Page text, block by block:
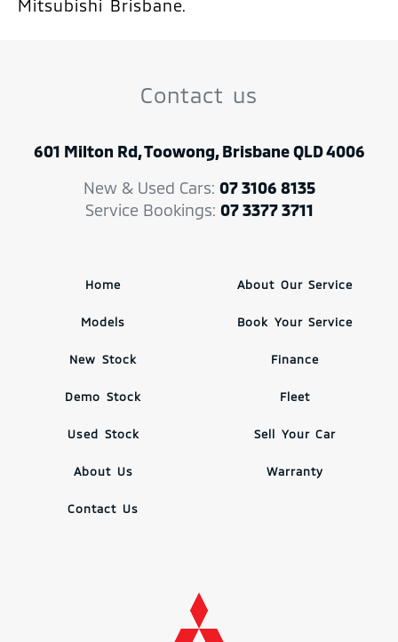
Mitsubishi Brisbane.
Contact us
601 Milton Rd, Toowong, Brisbane QLD 4006
New & Used Cars: 07 3106 8135
Service Bookings: 07 3377 3711
Home
Models
New Stock
Demo Stock
Used Stock
About Us
Contact Us
About Our Service
Book Your Service
Finance
Fleet
Sell Your Car
Warranty